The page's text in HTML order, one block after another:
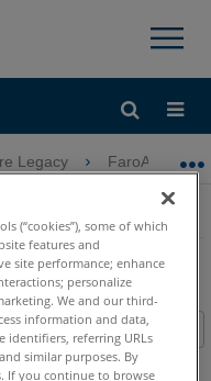
×
global
Legacy FaroArm
Serial,
host
(“cookies”), some of which
features and
site performance; enhance
personalize
We and our third-
information and data,
identifiers, referring URLs
similar purposes. By
If you continue to browse